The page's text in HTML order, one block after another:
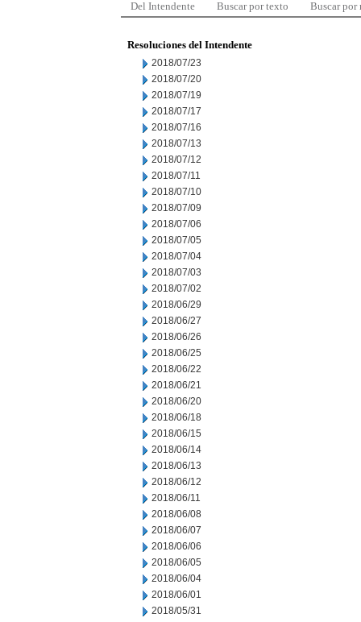
Del Intendente Buscar por texto Buscar por
Resoluciones del Intendente
2018/07/23
2018/07/20
2018/07/19
2018/07/17
2018/07/16
2018/07/13
2018/07/12
2018/07/11
2018/07/10
2018/07/09
2018/07/06
2018/07/05
2018/07/04
2018/07/03
2018/07/02
2018/06/29
2018/06/27
2018/06/26
2018/06/25
2018/06/22
2018/06/21
2018/06/20
2018/06/18
2018/06/15
2018/06/14
2018/06/13
2018/06/12
2018/06/11
2018/06/08
2018/06/07
2018/06/06
2018/06/05
2018/06/04
2018/06/01
2018/05/31